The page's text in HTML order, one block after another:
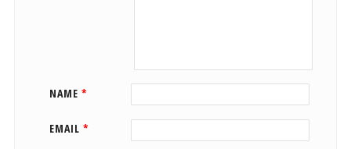
NAME *
EMAIL *